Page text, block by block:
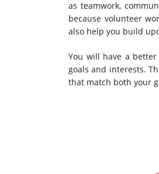
as teamwork,
because volunteer
also help you build
You will have a
goals and interests.
that match both your